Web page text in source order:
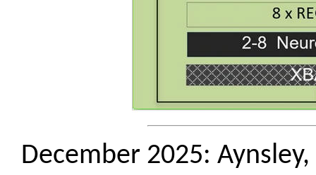
December 2025: Aynsley,